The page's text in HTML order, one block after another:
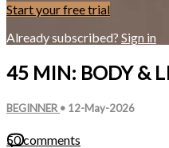
Start your free trial
Already subscribed? Sign in
45 MIN: BODY &
BEGINNER • 12-May-2026
50 comments